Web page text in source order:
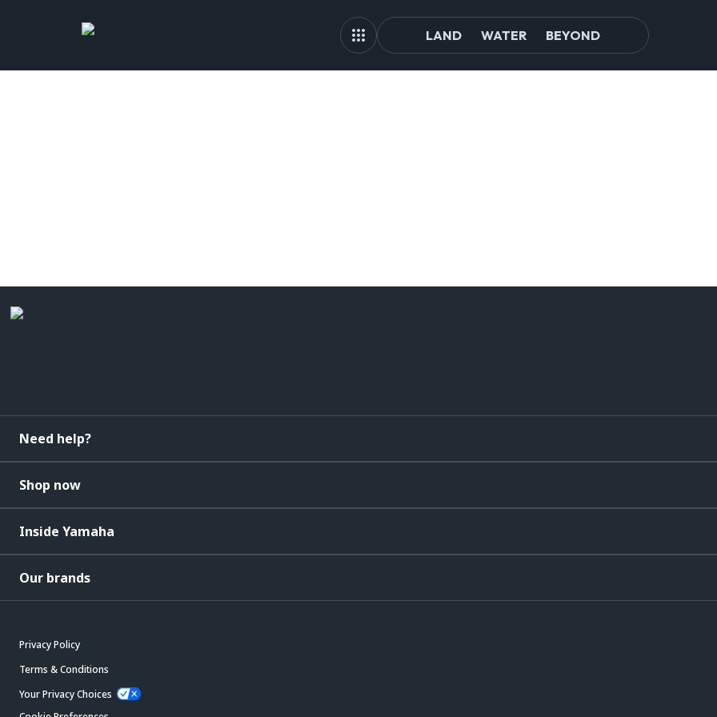
LAND WATER BEYOND
Need help?
Shop now
Inside Yamaha
Our brands
Privacy Policy
Terms & Conditions
Your Privacy Choices